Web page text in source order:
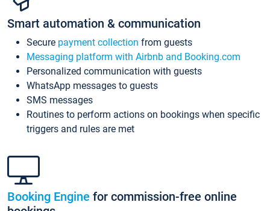
Smart automation & communication
Secure payment collection from guests
Messaging platform with Airbnb and Booking.com
Personalized communication with guests
WhatsApp messages to guests
SMS messages
Routines to perform actions on bookings when specific
triggers and rules are met
Booking Engine for commission-free online